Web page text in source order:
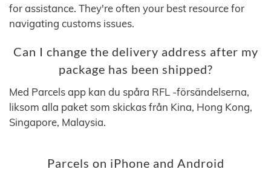
for assistance. They're often your best resource for
navigating customs issues.
Can I change the delivery address after my
package has been shipped?
Med Parcels app kan du spåra RFL -försändelserna,
liksom alla paket som skickas från Kina, Hong Kong,
Singapore, Malaysia.
Parcels on iPhone and Android